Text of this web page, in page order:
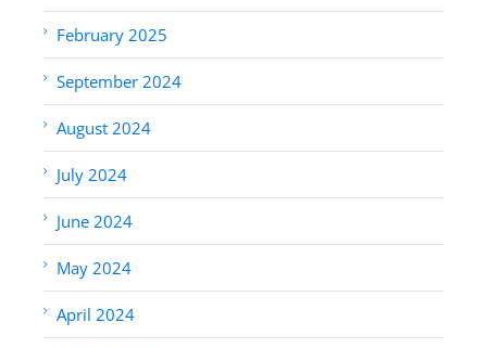
February 2025
September 2024
August 2024
July 2024
June 2024
May 2024
April 2024